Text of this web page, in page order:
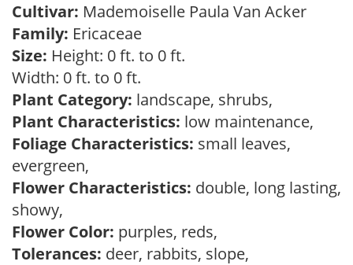
Cultivar: Mademoiselle Paula Van Acker
Family: Ericaceae
Size: Height: 0 ft. to 0 ft.
Width: 0 ft. to 0 ft.
Plant Category: landscape, shrubs,
Plant Characteristics: low maintenance,
Foliage Characteristics: small leaves,
evergreen,
Flower Characteristics: double, long lasting,
showy,
Flower Color: purples, reds,
Tolerances: deer, rabbits, slope,